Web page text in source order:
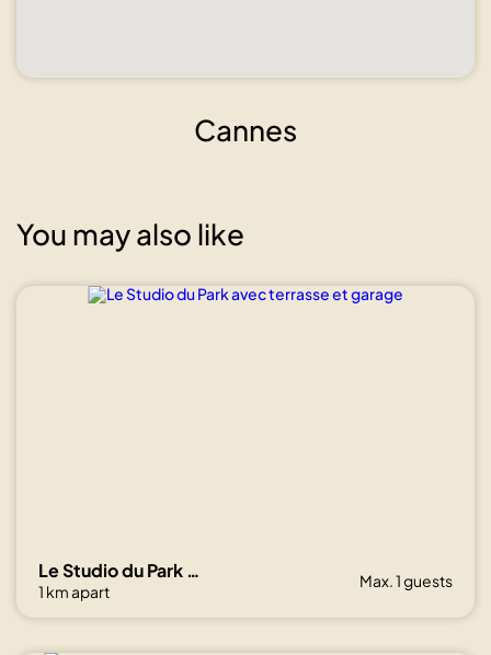
Cannes
You may also like
Le Studio du Park avec terrasse et garage
1 km apart
Max. 1 guests
Show all